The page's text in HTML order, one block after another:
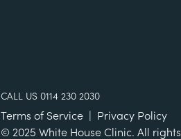
CALL US 0114 230 2030
Terms of Service|
Privacy Policy
© 2025 White House Clinic. All rights